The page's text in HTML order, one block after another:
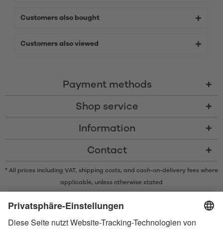
Customers also bought
Customers also viewed
Payment methods
Shop service
Information
Contact
* All prices including VAT, shipping costs, and cash-on-delivery fees where
applicable, unless otherwise stated
by Bluetooth SIG, Inc. and any use of such marks by Satisfyer GmbH is